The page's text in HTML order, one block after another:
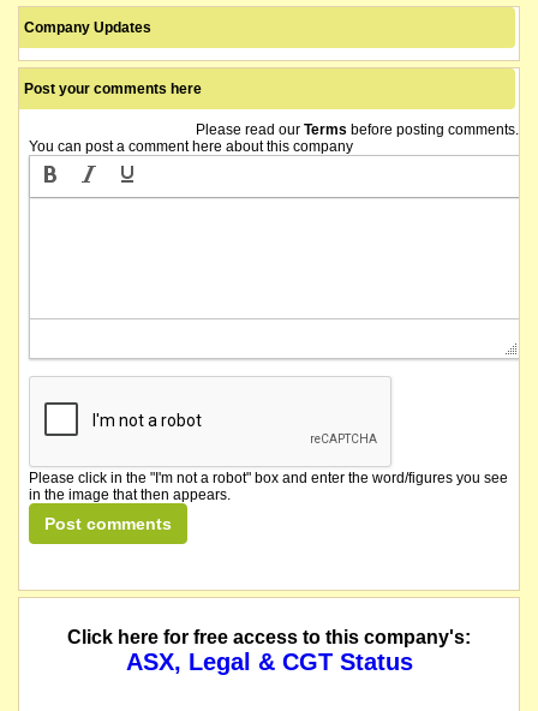
Company Updates
Post your comments here
Please read our Terms before posting comments.
You can post a comment here about this company
Please click in the "I'm not a robot" box and enter the word/figures you see
in the image that then appears.
Click here for free access to this company's:
ASX, Legal & CGT Status